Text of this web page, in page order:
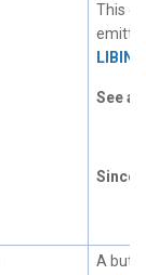
This
See
Since
A